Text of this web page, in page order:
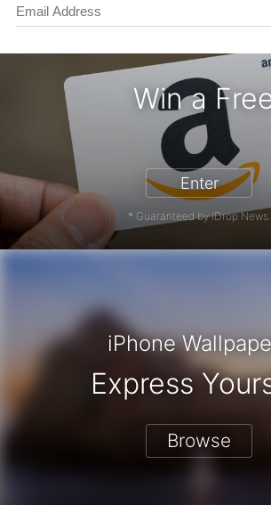
Win a
Card - Win a Free
Enter
* Guaranteed by iDrop News.
iPhone
Express
Browse